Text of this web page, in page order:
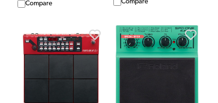
Compare Compare